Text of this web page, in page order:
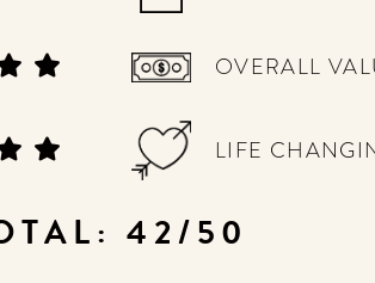
OVERALL
LIFE
42/50